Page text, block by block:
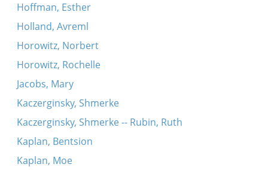
Hoffman, Esther
Holland, Avreml
Horowitz, Norbert
Horowitz, Rochelle
Jacobs, Mary
Kaczerginsky, Shmerke
Kaczerginsky, Shmerke -- Rubin, Ruth
Kaplan, Bentsion
Kaplan, Moe